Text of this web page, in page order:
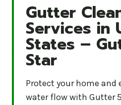
Gutter Cleaning
Gutter
Services in
States –
Star
Protect your home and
water flow with Gutter